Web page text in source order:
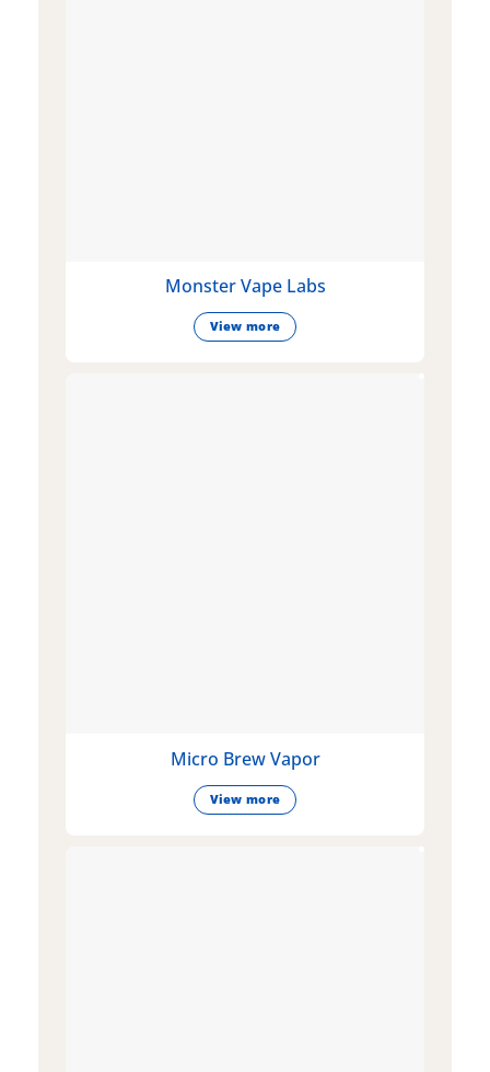
Monster Vape Labs
View more
Micro Brew Vapor
View more